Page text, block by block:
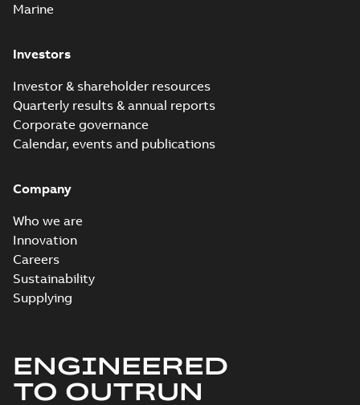
Marine
Investors
Investor & shareholder resources
Quarterly results & annual reports
Corporate governance
Calendar, events and publications
Company
Who we are
Innovation
Careers
Sustainability
Supplying
ENGINEERED
TO OUTRUN